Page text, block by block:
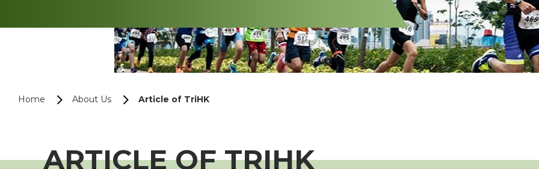
Notices
General
Sexual Harassment Policy
Child Protection Policy
Home About Us Article of TriHK
ARTICLE OF TRIHK